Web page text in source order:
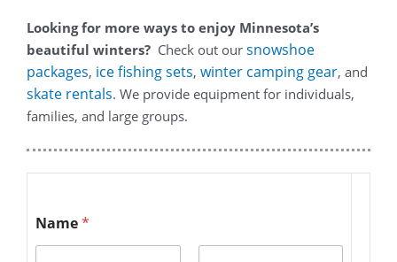
Looking for more ways to enjoy Minnesota’s
beautiful winters? Check out our snowshoe
packages, ice fishing sets, winter camping gear, and
skate rentals. We provide equipment for individuals,
families, and large groups.
Name*